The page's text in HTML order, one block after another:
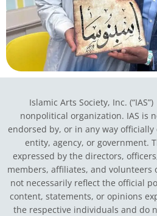
Islamic Arts Society, Inc.
nonpolitical organization. IAS is
endorsed by, or in any way
entity, agency, or government.
expressed by the directors,
members, affiliates, and volunteers
not necessarily reflect the official
content, statements, or opinions
the respective individuals and do